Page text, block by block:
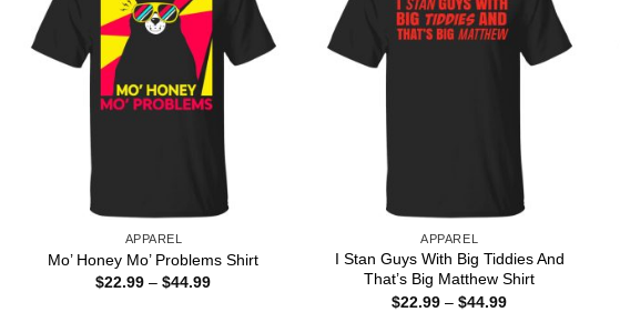
APPAREL
Mo’ Honey Mo’ Problems Shirt
$22.99 – $44.99Price
APPAREL
I Stan Guys With Big Tiddies And
That’s Big Matthew Shirt
$22.99 – $44.99Price